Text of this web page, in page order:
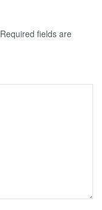
Required fields are